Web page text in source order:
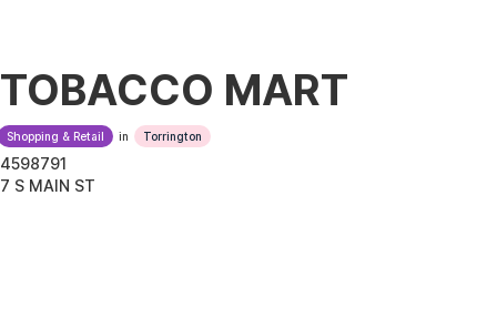
TOBACCO MART
Shopping & Retail in Torrington
4598791
7 S MAIN ST